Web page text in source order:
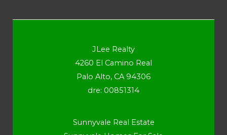
JLee Realty
4260 El Camino Real
Palo Alto, CA 94306
dre: 00851314
Sunnyvale Real Estate